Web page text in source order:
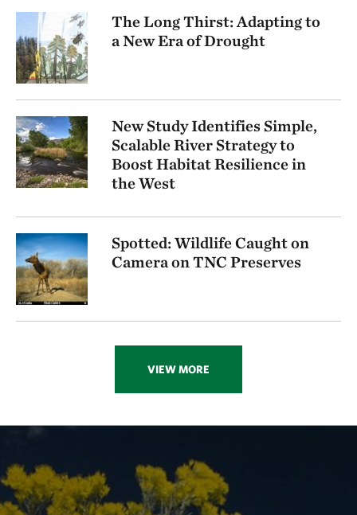
The Long Thirst: Adapting to
a New Era of Drought
New Study Identifies Simple,
Scalable River Strategy to
Boost Habitat Resilience in
the West
Spotted: Wildlife Caught on
Camera on TNC Preserves
VIEW MORE